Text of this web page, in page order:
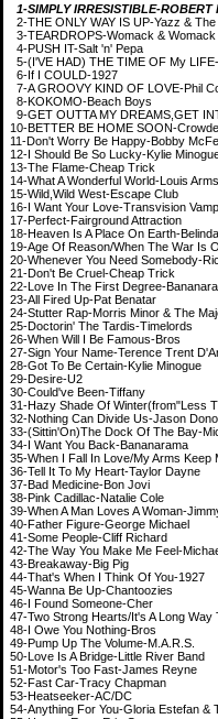
1-SIMPLY IRRESISTIBLE-ROBERT
2-THE ONLY WAY IS UP-Yazz &
3-TEARDROPS-Womack & Womack
4-PUSH IT-Salt 'n' Pepa
5-(I'VE HAD) THE TIME OF My
6-If I COULD-1927
7-A GROOVY KIND OF LOVE-Phil
8-KOKOMO-Beach Boys
9-GET OUTTA MY DREAMS,GET
10-BETTER BE HOME
11-Don't Worry Be Happy-Bobby
12-I Should Be So Lucky-Kylie
13-The Flame-Cheap Trick
14-What A Wonderful World-Louis
15-Wild,Wild West-Escape Club
16-I Want Your Love-Transvision Vamp
17-Perfect-Fairground Attraction
18-Heaven Is A Place On Earth-
19-Age Of Reason/When The War Is
20-Whenever You Need Somebody-
21-Don't Be Cruel-Cheap Trick
22-Love In The First Degree-
23-All Fired Up-Pat Benatar
24-Stutter Rap-Morris Minor & The
25-Doctorin' The Tardis-Timelords
26-When Will I Be Famous-Bros
27-Sign Your Name-Terence Trent
28-Got To Be Certain-Kylie Minogue
29-Desire-U2
30-Could've Been-Tiffany
31-Hazy Shade Of Winter(from"Less
32-Nothing Can Divide Us-Jason
33-(Sittin'On)The Dock Of The Bay-
34-I Want You Back-Bananarama
35-When I Fall In Love/My Arms Keep
36-Tell It To My Heart-Taylor Dayne
37-Bad Medicine-Bon Jovi
38-Pink Cadillac-Natalie Cole
39-When A Man Loves A Woman-
40-Father Figure-George Michael
41-Some People-Cliff Richard
42-The Way You Make Me Feel-
43-Breakaway-Big Pig
44-That's When I Think Of You-1927
45-Wanna Be Up-Chantoozies
46-I Found Someone-Cher
47-Two Strong Hearts/It's A Long
48-I Owe You Nothing-Bros
49-Pump Up The Volume-M.A.R.S.
50-Love Is A Bridge-Little River Band
51-Motor's Too Fast-James Reyne
52-Fast Car-Tracy Chapman
53-Heatseeker-AC/DC
54-Anything For You-Gloria Estefan &